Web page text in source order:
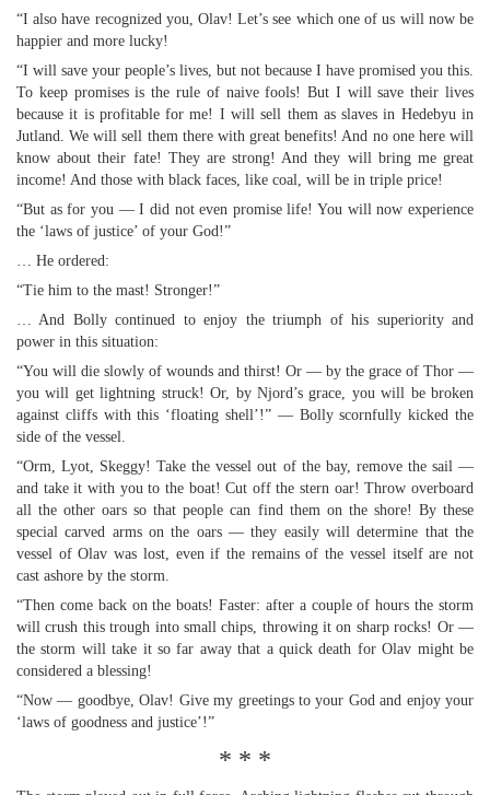
“I also have recognized you, Olav! Let’s see which one of us will now be
happier and more lucky!
“I will save your people’s lives, but not because I have promised you this.
To keep promises is the rule of naive fools! But I will save their lives
because it is profitable for me! I will sell them as slaves in Hedebyu in
Jutland. We will sell them there with great benefits! And no one here will
know about their fate! They are strong! And they will bring me great
income! And those with black faces, like coal, will be in triple price!
“But as for you — I did not even promise life! You will now experience
the ‘laws of justice’ of your God!”
… He ordered:
“Tie him to the mast! Stronger!”
… And Bolly continued to enjoy the triumph of his superiority and
power in this situation:
“You will die slowly of wounds and thirst! Or — by the grace of Thor —
you will get lightning struck! Or, by Njord’s grace, you will be broken
against cliffs with this ‘floating shell’!” — Bolly scornfully kicked the
side of the vessel.
“Orm, Lyot, Skeggy! Take the vessel out of the bay, remove the sail —
and take it with you to the boat! Cut off the stern oar! Throw overboard
all the other oars so that people can find them on the shore! By these
special carved arms on the oars — they easily will determine that the
vessel of Olav was lost, even if the remains of the vessel itself are not
cast ashore by the storm.
“Then come back on the boats! Faster: after a couple of hours the storm
will crush this trough into small chips, throwing it on sharp rocks! Or —
the storm will take it so far away that a quick death for Olav might be
considered a blessing!
“Now — goodbye, Olav! Give my greetings to your God and enjoy your
‘laws of goodness and justice’!”
* * *